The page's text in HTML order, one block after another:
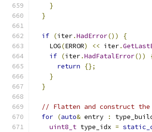
}
}
if (iter.HadError())
{
    LOG
(ERROR) << iter.
if (iter.HadFatalError())
return
{};
}
}
// Flatten and construct the
for (auto& entry :
uint8_t type_idx =